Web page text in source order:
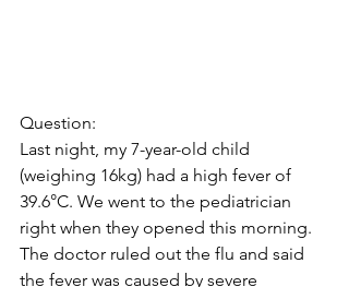
Question:
Last night, my 7-year-old child
(weighing 16kg) had a high fever of
39.6°C. We went to the pediatrician
right when they opened this morning.
The doctor ruled out the flu and said
the fever was caused by severe